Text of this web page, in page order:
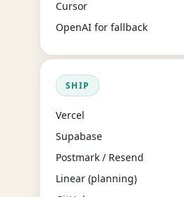
Cursor
OpenAI for fallback
SHIP
Vercel
Supabase
Postmark / Resend
Linear (planning)